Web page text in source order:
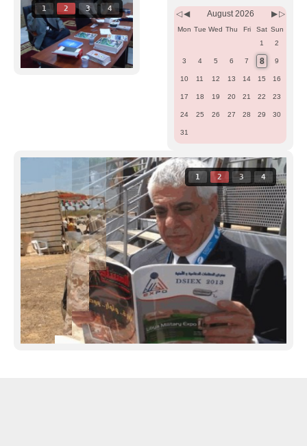
1 2 3 4
August 2026
Mon Tue Wed Thu Fri Sat Sun
1
2
3 4 5 6 7 8 9
10 11 12 13 14 15 16
17 18 19 20 21 22 23
24 25 26 27 28 29 30
31
1 2 3 4